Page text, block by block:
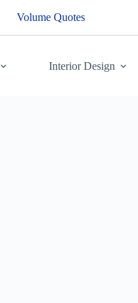
Volume Quotes
Interior Design